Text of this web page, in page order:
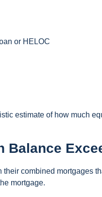
or HELOC
estimate of how much
Balance
combined mortgages
mortgage.